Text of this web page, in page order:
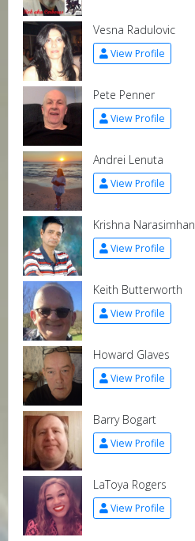
Vesna Radulovic
View Profile
Pete Penner
View Profile
Andrei Lenuta
View Profile
Krishna Narasimhan
View Profile
Keith Butterworth
View Profile
Howard Glaves
View Profile
Barry Bogart
View Profile
LaToya Rogers
View Profile